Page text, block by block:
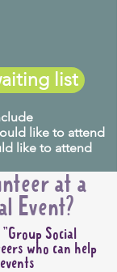
list
like to attend
like to attend
at a
Event?
Social
who can help